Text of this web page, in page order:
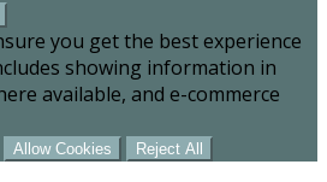
you get the best experience
showing information in
available, and e-commerce
Allow Cookies Reject All